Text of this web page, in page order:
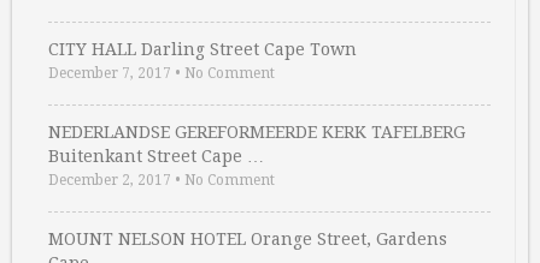
CITY HALL Darling Street Cape Town
December 7, 2017 • No Comment
NEDERLANDSE GEREFORMEERDE KERK TAFELBERG
Buitenkant Street Cape …
December 2, 2017 • No Comment
MOUNT NELSON HOTEL Orange Street, Gardens